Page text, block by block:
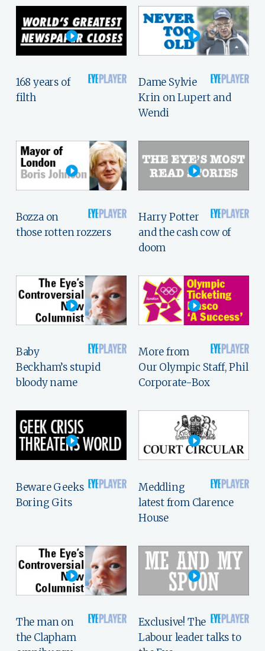
168 years of
filth
Dame Sylvie
Krin on Lupert and
Wendi
Bozza on
those rotten rozzers
Harry Potter
and the cash cow of
doom
Baby
Beckham’s stupid
bloody name
More from
Our Olympic Staff, Phil
Corporate-Box
Beware Geeks
Boring Gits
Meddling
latest from Clarence
House
The man on
the Clapham
Exclusive! The
Labour leader talks to